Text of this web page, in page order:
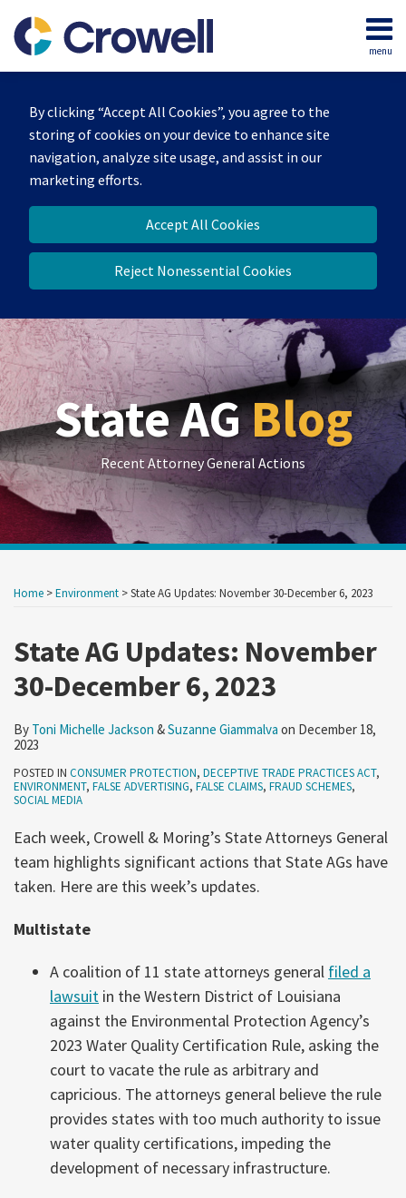
By clicking “Accept All Cookies”, you agree to the
storing of cookies on your device to enhance site
navigation, analyze site usage, and assist in our
marketing efforts.
Accept All Cookies
Reject Nonessential Cookies
content
menu
Home
Team
Contact
State AGBlog
Recent Attorney General Actions
Home >Environment >State AG Updates: November 30-December 6, 2023
State AG Updates: November
30-December 6, 2023
By Toni Michelle Jackson &Suzanne Giammalva on December 18,
2023
POSTED IN CONSUMER PROTECTION, DECEPTIVE TRADE PRACTICES ACT,
ENVIRONMENT, FALSE ADVERTISING, FALSE CLAIMS, FRAUD SCHEMES,
SOCIAL MEDIA
Each week, Crowell & Moring’s State Attorneys General
team highlights significant actions that State AGs have
taken. Here are this week’s updates.
Multistate
A coalition of 11 state attorneys general filed a
lawsuit in the Western District of Louisiana
against the Environmental Protection Agency’s
2023 Water Quality Certification Rule, asking the
court to vacate the rule as arbitrary and
capricious. The attorneys general believe the rule
provides states with too much authority to issue
water quality certifications, impeding the
development of necessary infrastructure.
this
this
this
this
LinkedIn
Show/Hide